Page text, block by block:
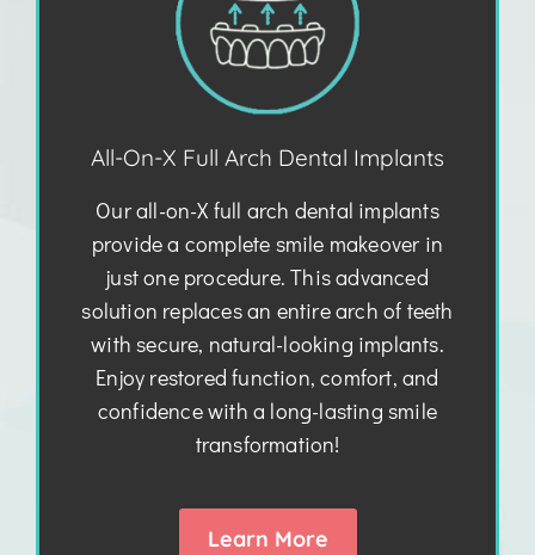
All-On-X Full Arch Dental Implants
Our all-on-X full arch dental implants
provide a complete smile makeover in
just one procedure. This advanced
solution replaces an entire arch of teeth
with secure, natural-looking implants.
Enjoy restored function, comfort, and
confidence with a long-lasting smile
transformation!
Learn More